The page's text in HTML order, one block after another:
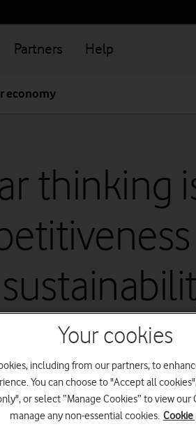
Partners Help
economy
thinking
Your cookies
including from our partners, to
You can choose to "Accept all
or select “Manage Cookies” to view our
manage any non-essential cookies. Cookie